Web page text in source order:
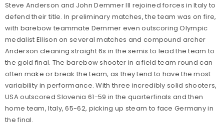
Steve Anderson and John Demmer III rejoined forces in Italy to
defend their title. In preliminary matches, the team was on fire,
with barebow teammate Demmer even outscoring Olympic
medalist Ellison on several matches and compound archer
Anderson cleaning straight 6s in the semis to lead the team to
the gold final. The barebow shooter in a field team round can
often make or break the team, as they tend to have the most
variability in performance. With three incredibly solid shooters,
USA outscored Slovenia 61-59 in the quarterfinals and then
home team, Italy, 65-62, picking up steam to face Germany in
the final.